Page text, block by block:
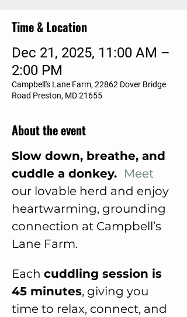
Time & Location
Dec 21, 2025, 11:00 AM –
2:00 PM
Campbell's Lane Farm, 22862 Dover Bridge
Road Preston, MD 21655
About the event
Slow down, breathe, and
cuddle a donkey. Meet
our lovable herd and enjoy
heartwarming, grounding
connection at Campbell’s
Lane Farm.
Each cuddling session is
45 minutes, giving you
time to relax, connect, and